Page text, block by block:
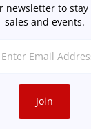
newsletter to
sales and events.
Join